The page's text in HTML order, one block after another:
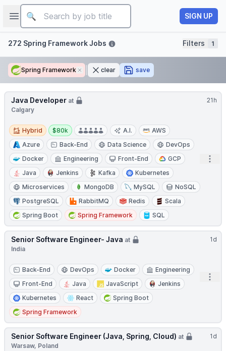
Open sidebar
Job title
SIGN UP
Filters
272 Spring Framework Jobs Filters 1
Spring Framework Removeclear save
21h
Java Developer at
Calgary
Hybrid
Hybrid
Salary:
$80k A.I.
AWS
Azure
Back-End Data Science
DevOps
Docker
Engineering Front-End
GCP
Java
Jenkins Kafka
Kubernetes
Microservices
MongoDB MySQL
NoSQL
PostgreSQL
RabbitMQ Redis
Scala
Spring Boot
Spring Framework SQL
1d
Senior Software Engineer- Java at
India
Back-End DevOps Docker
Engineering
Front-End
Java JavaScript
Jenkins
Kubernetes
React
Spring Boot
Spring Framework
1d
Senior Software Engineer (Java, Spring, Cloud) at
Warsaw, Poland